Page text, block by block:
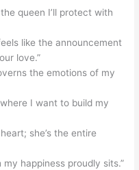
queen I’ll protect with
like the announcement
love.”
the emotions of my
I want to build my
she’s the entire
happiness proudly sits.”